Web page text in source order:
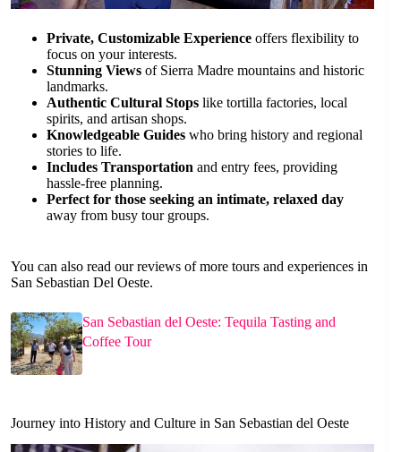
Private, Customizable Experience offers flexibility to
focus on your interests.
Stunning Views of Sierra Madre mountains and historic
landmarks.
Authentic Cultural Stops like tortilla factories, local
spirits, and artisan shops.
Knowledgeable Guides who bring history and regional
stories to life.
Includes Transportation and entry fees, providing
hassle-free planning.
Perfect for those seeking an intimate, relaxed day
away from busy tour groups.
You can also read our reviews of more tours and experiences in
San Sebastian Del Oeste.
San Sebastian del Oeste: Tequila Tasting and
Coffee Tour
Journey into History and Culture in San Sebastian del Oeste